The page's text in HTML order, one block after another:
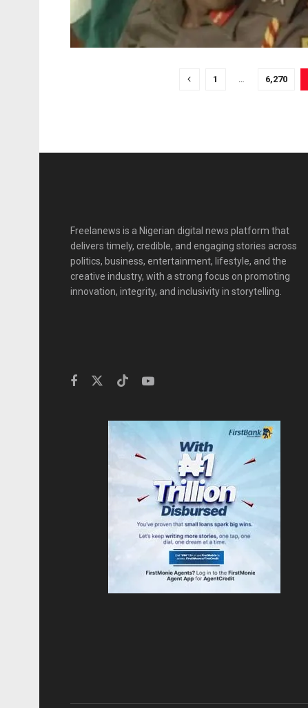
1 6,270
Freelanews is a Nigerian digital news platform that
delivers timely, credible, and engaging stories across
politics, business, entertainment, lifestyle, and the
creative industry, with a strong focus on promoting
innovation, integrity, and inclusivity in storytelling.